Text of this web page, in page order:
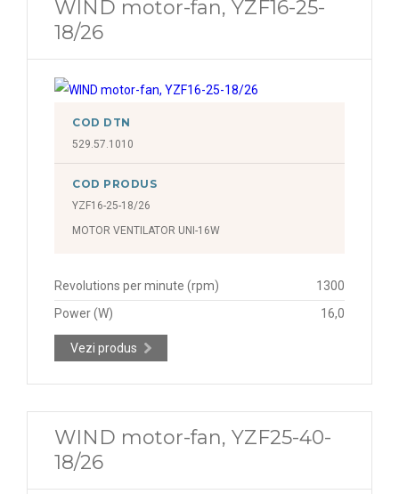
WIND motor-fan, YZF16-25-
18/26
COD DTN
529.57.1010
COD PRODUS
YZF16-25-18/26
MOTOR VENTILATOR UNI-16W
Revolutions per minute (rpm)
1300
Power (W)
16,0
Vezi produs
WIND motor-fan, YZF25-40-
18/26